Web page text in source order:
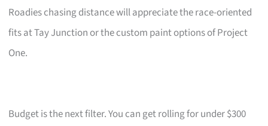
Roadies chasing distance will appreciate the race-oriented
fits at Tay Junction or the custom paint options of Project
One.
Budget is the next filter. You can get rolling for under $300